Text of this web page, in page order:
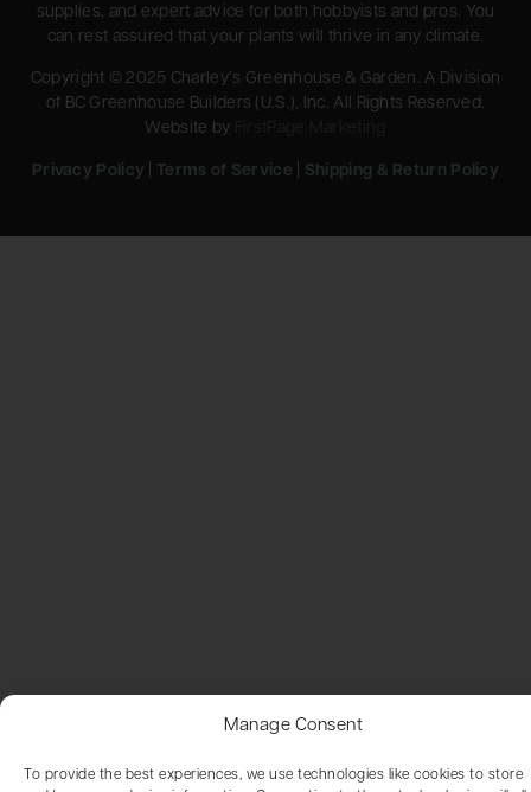
Manage Consent
To provide the best experiences, we use technologies like cookies to store
supplies, and expert advice for both hobbyists and pros. You
can rest assured that your plants will thrive in any climate.
Copyright © 2025 Charley’s Greenhouse & Garden. A Division
of BC Greenhouse Builders (U.S.), Inc. All Rights Reserved.
Website by
Privacy Policy Terms of Service Shipping & Return Policy